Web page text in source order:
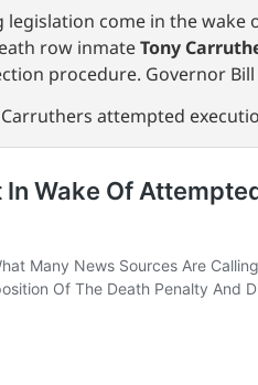
come in the
row inmateTony
procedure. Governor
attempted